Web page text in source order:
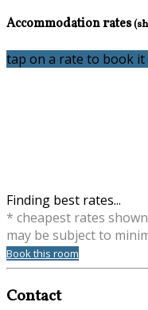
Accommodation rates
tap on a rate to book it
Finding best rates...
* cheapest rates
may be subject to
Book this room
Contact